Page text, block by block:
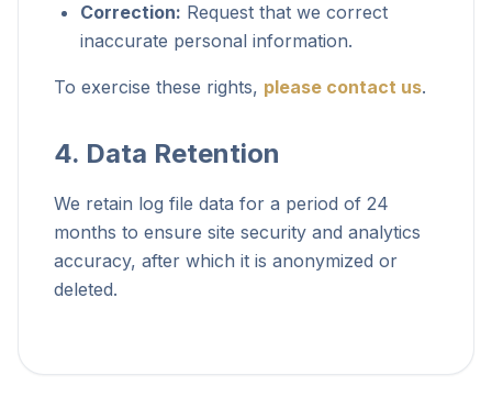
Correction: Request that we correct
inaccurate personal information.
To exercise these rights, please contact us.
4. Data Retention
We retain log file data for a period of 24
months to ensure site security and analytics
accuracy, after which it is anonymized or
deleted.